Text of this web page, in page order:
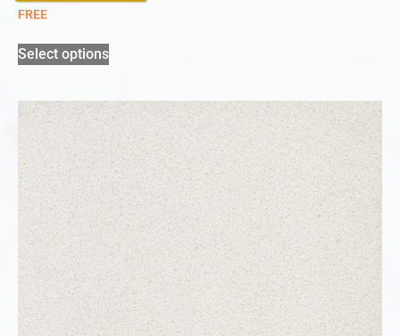
FREE
Select options